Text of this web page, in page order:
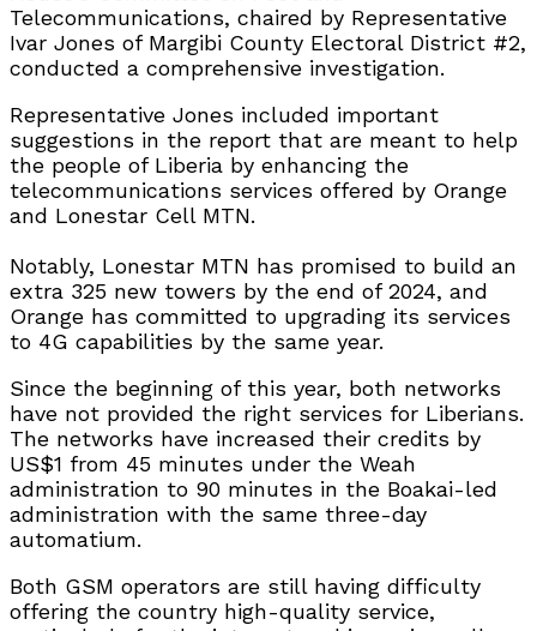
Telecommunications, chaired by Representative
Ivar Jones of Margibi County Electoral District #2,
conducted a comprehensive investigation.
Representative Jones included important
suggestions in the report that are meant to help
the people of Liberia by enhancing the
telecommunications services offered by Orange
and Lonestar Cell MTN.
Notably, Lonestar MTN has promised to build an
extra 325 new towers by the end of 2024, and
Orange has committed to upgrading its services
to 4G capabilities by the same year.
Since the beginning of this year, both networks
have not provided the right services for Liberians.
The networks have increased their credits by
US$1 from 45 minutes under the Weah
administration to 90 minutes in the Boakai-led
administration with the same three-day
automatium.
Both GSM operators are still having difficulty
offering the country high-quality service,